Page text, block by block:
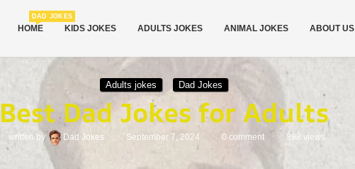
HOME
DAD JOKES
KIDS JOKES ADULTS JOKES ANIMAL JOKES ABOUT US
Adults jokes Dad Jokes
Best Dad Jokes for Adults
written by Dad Jokes September 7, 2024 0 comment 398 views